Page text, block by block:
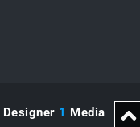
Designer 1 Media